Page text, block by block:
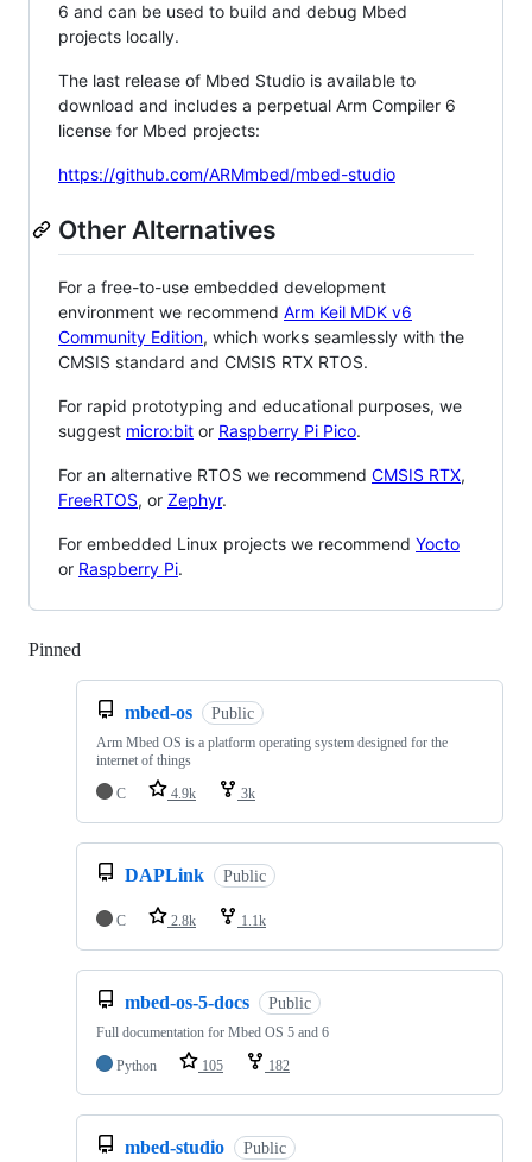
6 and can be used to build and debug Mbed
projects locally.
The last release of Mbed Studio is available to
download and includes a perpetual Arm Compiler 6
license for Mbed projects:
https://github.com/ARMmbed/mbed-studio
Other Alternatives
For a free-to-use embedded development
environment we recommend Arm Keil MDK v6
Community Edition, which works seamlessly with the
CMSIS standard and CMSIS RTX RTOS.
For rapid prototyping and educational purposes, we
suggest micro:bit or Raspberry Pi Pico.
For an alternative RTOS we recommend CMSIS RTX,
FreeRTOS, or Zephyr.
For embedded Linux projects we recommend Yocto
or Raspberry Pi.
Pinned
mbed-os Public
Arm Mbed OS is a platform operating system designed for the
internet of things
C
4.9k 3k
DAPLink Public
C 2.8k 1.1k
mbed-os-5-docs Public
Full documentation for Mbed OS 5 and 6
Python
105 182
mbed-studio Public